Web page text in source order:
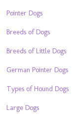
Pointer Dogs
Breeds of Dogs
Breeds of Little Dogs
German Pointer Dogs
Types of Hound Dogs
Large Dogs